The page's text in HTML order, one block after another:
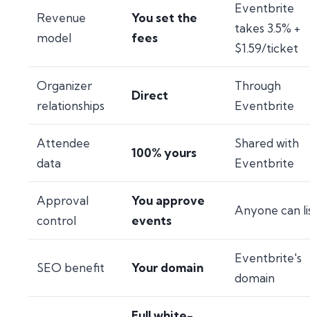
Revenue
model
You set the
fees
Eventbrite
takes 3.5% +
$1.59/ticket
Organizer
relationships
Direct
Through
Eventbrite
Attendee
data
100% yours
Shared with
Eventbrite
Approval
control
You approve
events
Anyone can
SEO benefit Your domain
Eventbrite's
domain